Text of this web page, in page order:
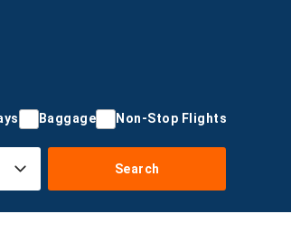
Baggage Non-Stop Flights
Search